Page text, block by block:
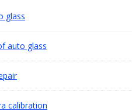
glass
auto glass
calibration